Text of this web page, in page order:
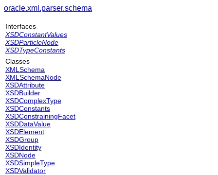
oracle.xml.parser.schema
Interfaces
XSDConstantValues
XSDParticleNode
XSDTypeConstants
Classes
XMLSchema
XMLSchemaNode
XSDAttribute
XSDBuilder
XSDComplexType
XSDConstants
XSDConstrainingFacet
XSDDataValue
XSDElement
XSDGroup
XSDIdentity
XSDNode
XSDSimpleType
XSDValidator